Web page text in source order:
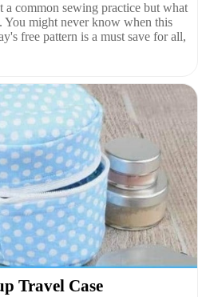
a common sewing practice but what
You might never know when this
free pattern is a must save for all,
Travel Case